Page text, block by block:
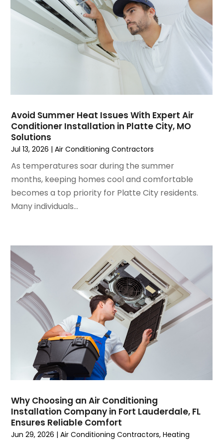
January 2025(3)
December 2024(3)
November 2024(1)
(3)
(2)
May 2024(2)
April 2024(5)
March 2024
February 2024(2)
January 2024(3)
December 2023 (3)
November 2023(5)
October 2023(9)
July 2023(6)
June 2023
May 2023
April 2023
March 2023
February 2023(3)
January 2023(6)
December 2022(7)
November 2022
(4)
September 2022
(3)
August 2022(6)
July 2022
(7)
June 2022(4)
May 2022(5)
March 2022(3)
Avoid Summer Heat Issues With Expert Air
Conditioner Installation in Platte City, MO
Solutions
Jul 13, 2026 |Air Conditioning Contractors
As temperatures soar during the summer
months, keeping homes cool and comfortable
becomes a top priority for Platte City residents.
Many individuals...
Why Choosing an Air Conditioning
Installation Company in Fort Lauderdale, FL
Ensures Reliable Comfort
Jun 29, 2026 |Air Conditioning Contractors,Heating